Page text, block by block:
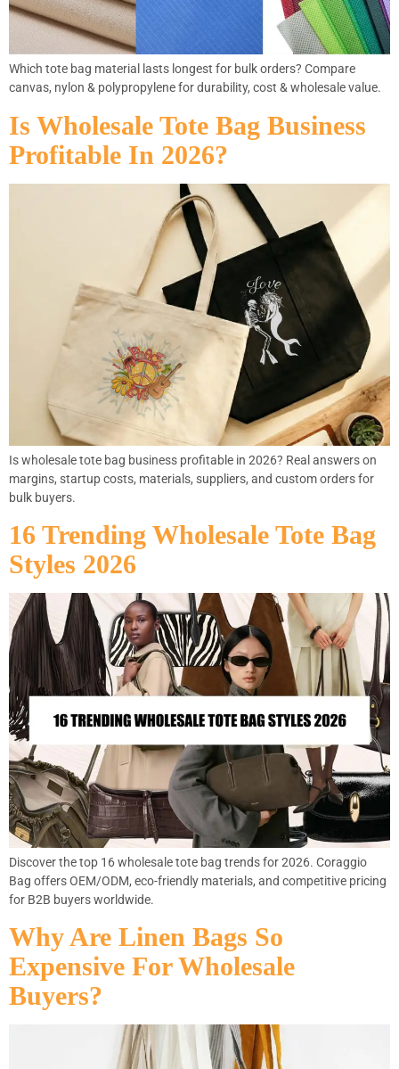
Which tote bag material lasts longest for bulk orders? Compare
canvas, nylon & polypropylene for durability, cost & wholesale value.
Is Wholesale Tote Bag Business
Profitable In 2026?
Is wholesale tote bag business profitable in 2026? Real answers on
margins, startup costs, materials, suppliers, and custom orders for
bulk buyers.
16 Trending Wholesale Tote Bag
Styles 2026
Discover the top 16 wholesale tote bag trends for 2026. Coraggio
Bag offers OEM/ODM, eco-friendly materials, and competitive pricing
for B2B buyers worldwide.
Why Are Linen Bags So
Expensive For Wholesale
Buyers?